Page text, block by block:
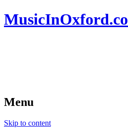
Menu
Skip to content